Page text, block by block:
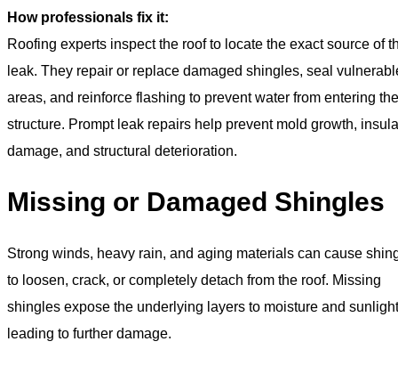
How professionals fix it:
Roofing experts inspect the roof to locate the exact source of
leak. They repair or replace damaged shingles, seal
areas, and reinforce flashing to prevent water from entering the
structure. Prompt leak repairs help prevent mold growth,
damage, and structural deterioration.
Missing or Damaged Shingles
Strong winds, heavy rain, and aging materials can cause
to loosen, crack, or completely detach from the roof. Missing
shingles expose the underlying layers to moisture and
leading to further damage.